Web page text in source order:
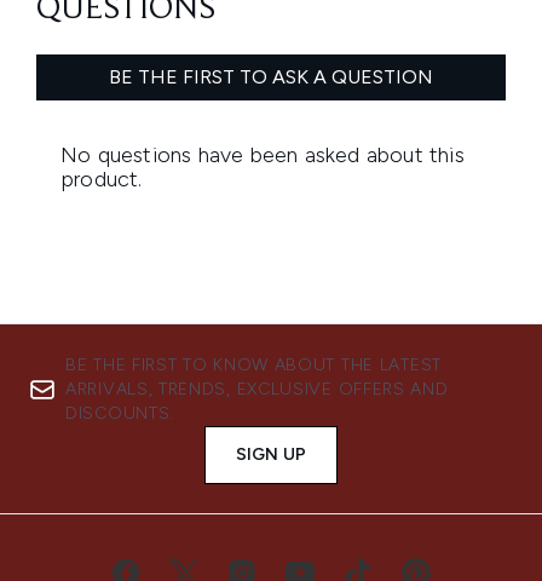
BE THE FIRST TO KNOW ABOUT THE LATEST
ARRIVALS, TRENDS, EXCLUSIVE OFFERS AND
DISCOUNTS.
SIGN UP